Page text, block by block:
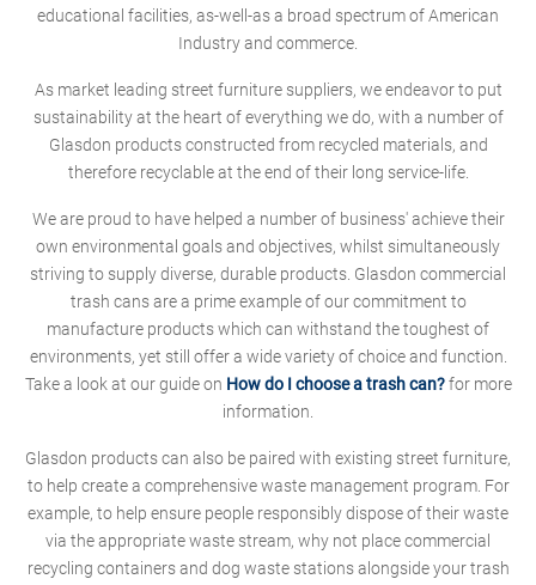
educational facilities, as-well-as a broad spectrum of American
Industry and commerce.
As market leading street furniture suppliers, we endeavor to put
sustainability at the heart of everything we do, with a number of
Glasdon products constructed from recycled materials, and
therefore recyclable at the end of their long service-life.
We are proud to have helped a number of business' achieve their
own environmental goals and objectives, whilst simultaneously
striving to supply diverse, durable products. Glasdon commercial
trash cans are a prime example of our commitment to
manufacture products which can withstand the toughest of
environments, yet still offer a wide variety of choice and function.
Take a look at our guide on How do I choose a trash can?for more
information.
Glasdon products can also be paired with existing street furniture,
to help create a comprehensive waste management program. For
example, to help ensure people responsibly dispose of their waste
via the appropriate waste stream, why not place commercial
recycling containers and dog waste stations alongside your trash